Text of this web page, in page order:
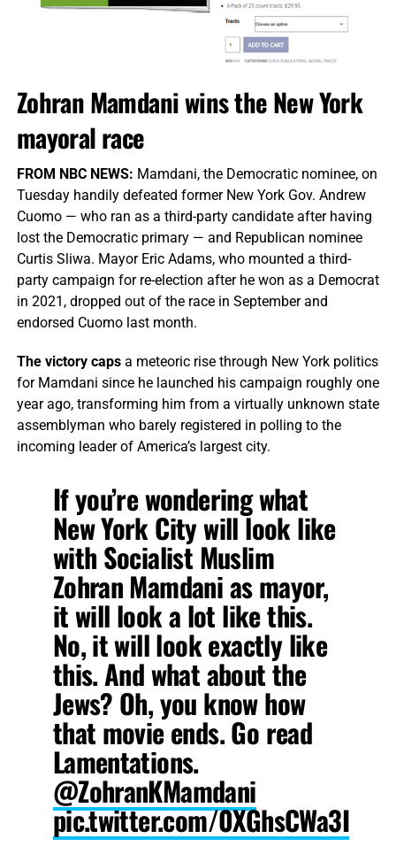
Zohran Mamdani wins the New York
mayoral race
FROM NBC NEWS: Mamdani, the Democratic nominee, on
Tuesday handily defeated former New York Gov. Andrew
Cuomo — who ran as a third-party candidate after having
lost the Democratic primary — and Republican nominee
Curtis Sliwa. Mayor Eric Adams, who mounted a third-
party campaign for re-election after he won as a Democrat
in 2021, dropped out of the race in September and
endorsed Cuomo last month.
The victory capsa meteoric rise through New York politics
for Mamdani since he launched his campaign roughly one
year ago, transforming him from a virtually unknown state
assemblyman who barely registered in polling to the
incoming leader of America’s largest city.
If you’re wondering what
New York City will look like
with Socialist Muslim
Zohran Mamdani as mayor,
it will look a lot like this.
No, it will look exactly like
this. And what about the
Jews? Oh, you know how
that movie ends. Go read
Lamentations.
@ZohranKMamdani
pic.twitter.com/0XGhsCWa3I